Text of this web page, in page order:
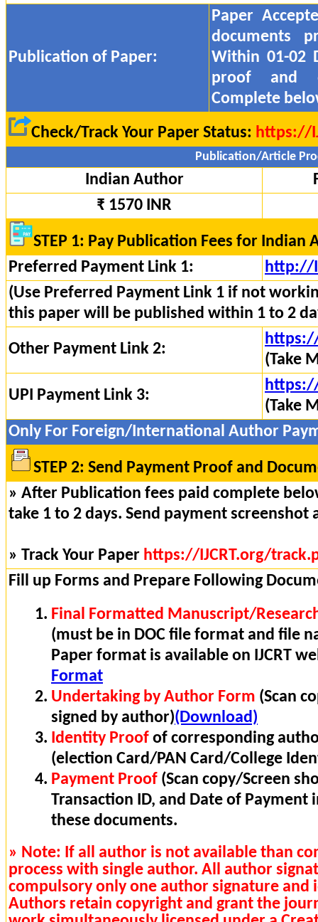
Publication of Paper:
Paper
documents
Within 01-02
proof and
Complete
Check/Track Your Paper Status: https://
Publication/Article
Indian Author
₹ 1570 INR
STEP 1: Pay Publication Fees for Indian
Preferred Payment Link 1:
http://
(Use Preferred Payment Link 1 if not
this paper will be published within 1 to 2
Other Payment Link 2:
(Take
UPI Payment Link 3:
(Take
Only For Foreign/International Author
STEP 2: Send Payment Proof and
» After Publication fees paid complete
take 1 to 2 days. Send payment
» Track Your Paper https://IJCRT.org/
Fill up Forms and Prepare Following
Final Formatted Manuscript/
(must be in DOC file format and file
Paper format is available on IJCRT
Format
Undertaking by Author Form (Scan
signed by author)(Download)
Identity Proof of corresponding
(election Card/PAN Card/College
Payment Proof (Scan copy/Screen
Transaction ID, and Date of
these documents.
» Note: If all author is not available than
process with single author. All author
compulsory only one author signature
Authors retain copyright and grant the